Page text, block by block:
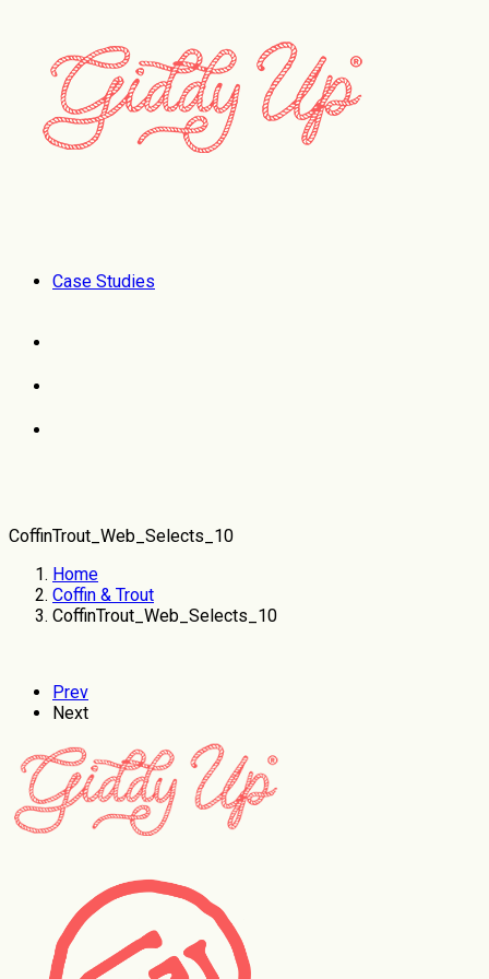
Case Studies
CoffinTrout_Web_Selects_10
Home
Coffin & Trout
CoffinTrout_Web_Selects_10
Prev
Next